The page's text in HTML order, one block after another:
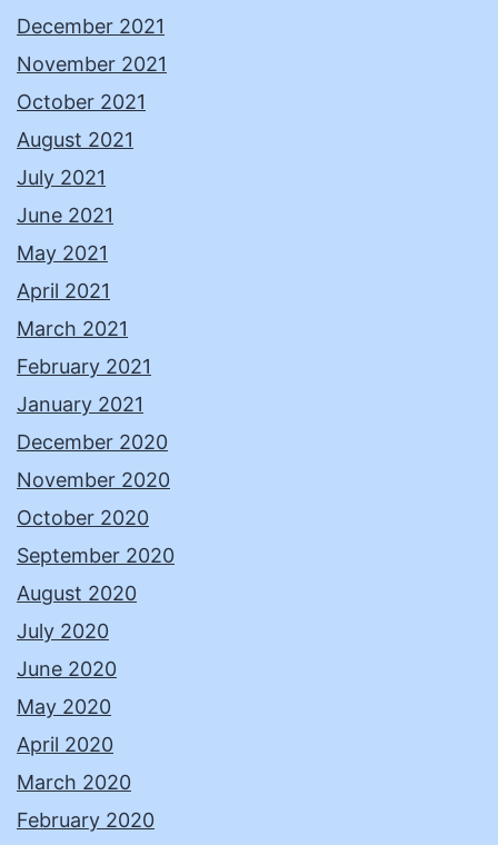
December 2021
November 2021
October 2021
August 2021
July 2021
June 2021
May 2021
April 2021
March 2021
February 2021
January 2021
December 2020
November 2020
October 2020
September 2020
August 2020
July 2020
June 2020
May 2020
April 2020
March 2020
February 2020